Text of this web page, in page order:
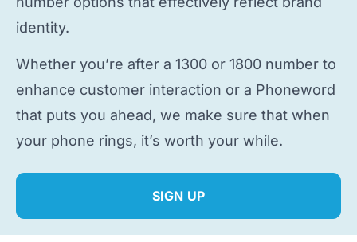
identity.
Whether you’re after a 1300 or 1800 number to
enhance customer interaction or a Phoneword
that puts you ahead, we make sure that when
your phone rings, it’s worth your while.
SIGN UP